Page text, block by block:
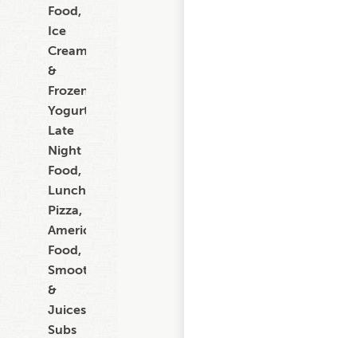
Food,
Ice
Cream
&
Frozen
Yogurt,
Late
Night
Food,
Lunch,
Pizza,
American
Food,
Smoothies
&
Juices,
Subs